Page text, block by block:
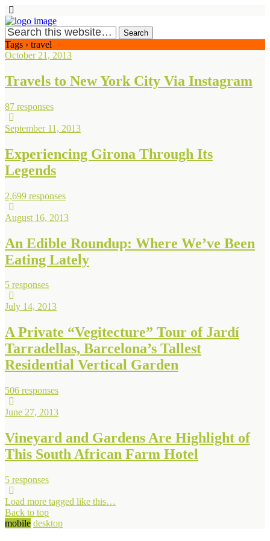
Tags › travel
October 21, 2013
Travels to New York City Via Instagram
87 responses
September 11, 2013
Experiencing Girona Through Its
Legends
2,699 responses
August 16, 2013
An Edible Roundup: Where We’ve Been
Eating Lately
5 responses
July 14, 2013
A Private “Vegitecture” Tour of Jardí
Tarradellas, Barcelona’s Tallest
Residential Vertical Garden
506 responses
June 27, 2013
Vineyard and Gardens Are Highlight of
This South African Farm Hotel
5 responses
Load more tagged like this…
Back to top
mobile desktop